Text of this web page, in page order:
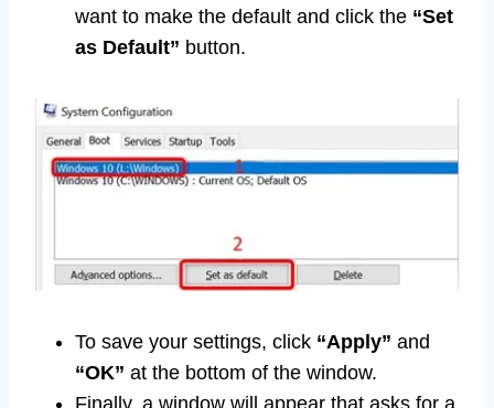
want to make the default and click the “Set
as Default” button.
To save your settings, click “Apply” and
“OK” at the bottom of the window.